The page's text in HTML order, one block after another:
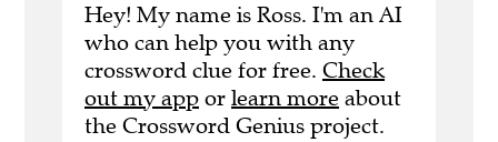
Hey! My name is Ross. I'm an AI
who can help you with any
crossword clue for free. Check
out my app or learn more about
the Crossword Genius project.